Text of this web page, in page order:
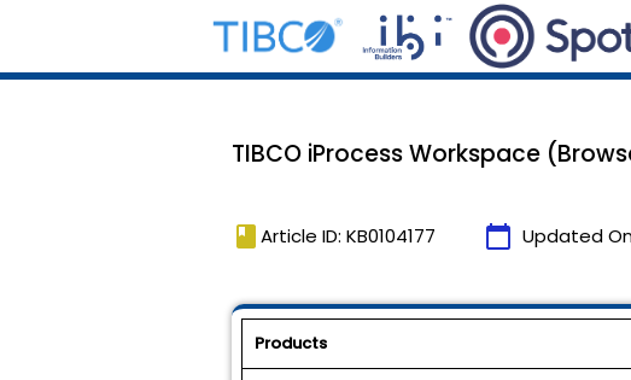
TIBCO iProcess Workspace
book Article ID: KB0104177 calendar_today Updated
Products